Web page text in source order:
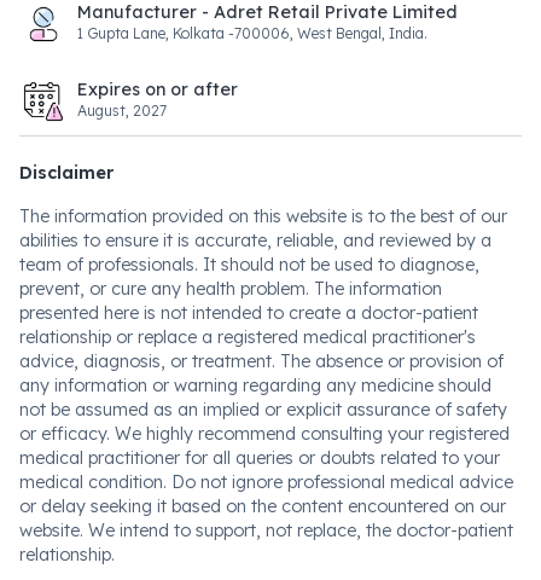
Manufacturer - Adret Retail Private Limited
1 Gupta Lane, Kolkata -700006, West Bengal, India.
Expires on or after
August, 2027
Disclaimer
The information provided on this website is to the best of our
abilities to ensure it is accurate, reliable, and reviewed by a
team of professionals. It should not be used to diagnose,
prevent, or cure any health problem. The information
presented here is not intended to create a doctor-patient
relationship or replace a registered medical practitioner's
advice, diagnosis, or treatment. The absence or provision of
any information or warning regarding any medicine should
not be assumed as an implied or explicit assurance of safety
or efficacy. We highly recommend consulting your registered
medical practitioner for all queries or doubts related to your
medical condition. Do not ignore professional medical advice
or delay seeking it based on the content encountered on our
website. We intend to support, not replace, the doctor-patient
relationship.